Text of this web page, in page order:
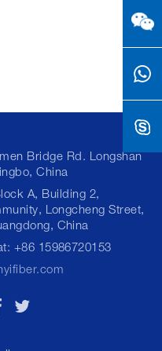
Bridge Rd. Longshan
China
A, Building 2,
Longcheng Street,
China
+86 15986720153